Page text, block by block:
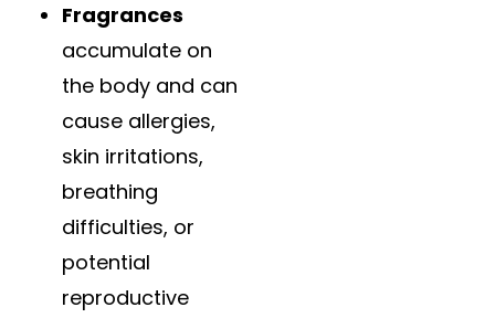
Fragrances
accumulate on
the body and can
cause allergies,
skin irritations,
breathing
difficulties, or
potential
reproductive